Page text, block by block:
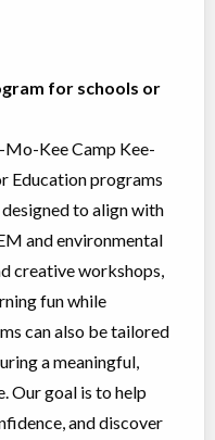
for schools or
Kee Camp Kee-
Education programs
to align with
and environmental
creative workshops,
fun while
can also be tailored
a meaningful,
Our goal is to help
and discover